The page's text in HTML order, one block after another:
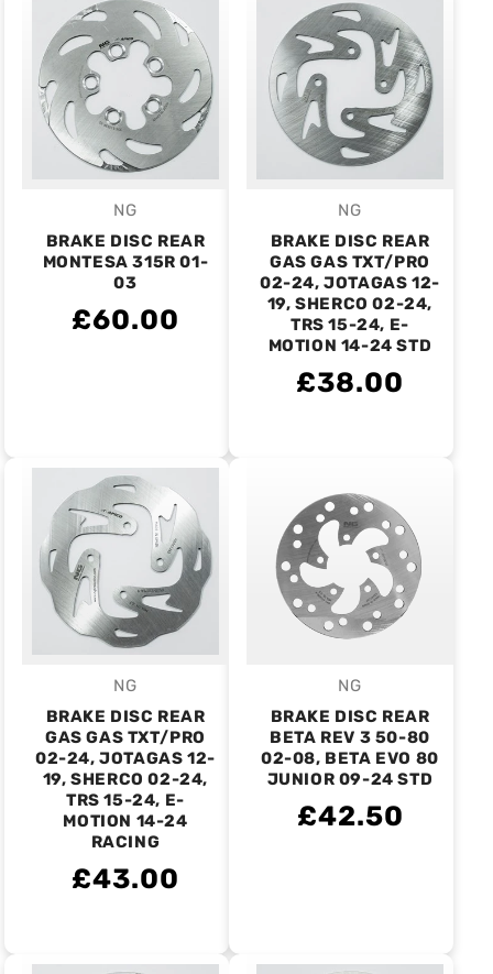
Vendor:
NG
BRAKE DISC REAR
MONTESA 315R 01-
03
£60.00
Vendor:
NG
BRAKE DISC REAR
GAS GAS TXT/PRO
02-24, JOTAGAS 12-
19, SHERCO 02-24,
TRS 15-24, E-
MOTION 14-24 STD
£38.00
Vendor:
NG
BRAKE DISC REAR
GAS GAS TXT/PRO
02-24, JOTAGAS 12-
19, SHERCO 02-24,
TRS 15-24, E-
MOTION 14-24
RACING
£43.00
Vendor:
NG
BRAKE DISC REAR
BETA REV 3 50-80
02-08, BETA EVO 80
JUNIOR 09-24 STD
£42.50